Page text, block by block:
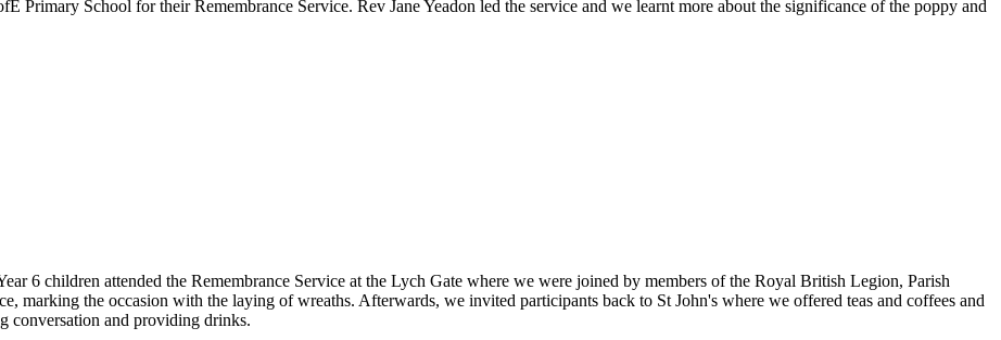
Primary School for their Remembrance Service. Rev Jane Yeadon led the service and we learnt more about the significance of the poppy and
6 children attended the Remembrance Service at the Lych Gate where we were joined by members of the Royal British Legion, Parish
marking the occasion with the laying of wreaths. Afterwards, we invited participants back to St John's where we offered teas and coffees and
conversation and providing drinks.